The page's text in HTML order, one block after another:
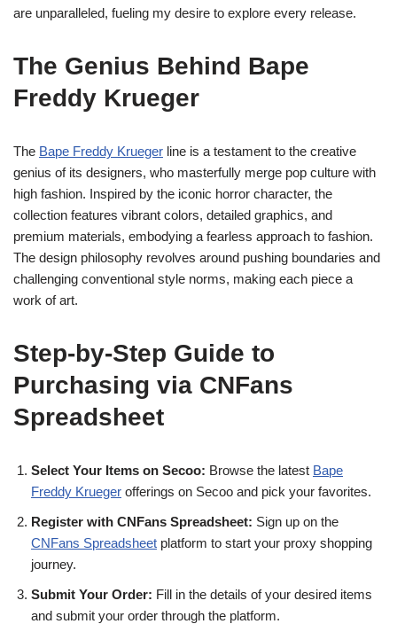
are unparalleled, fueling my desire to explore every release.
The Genius Behind Bape
Freddy Krueger
The Bape Freddy Krueger line is a testament to the creative
genius of its designers, who masterfully merge pop culture with
high fashion. Inspired by the iconic horror character, the
collection features vibrant colors, detailed graphics, and
premium materials, embodying a fearless approach to fashion.
The design philosophy revolves around pushing boundaries and
challenging conventional style norms, making each piece a
work of art.
Step-by-Step Guide to
Purchasing via CNFans
Spreadsheet
Select Your Items on Secoo: Browse the latest Bape
Freddy Krueger offerings on Secoo and pick your favorites.
Register with CNFans Spreadsheet: Sign up on the
CNFans Spreadsheet platform to start your proxy shopping
journey.
Submit Your Order: Fill in the details of your desired items
and submit your order through the platform.